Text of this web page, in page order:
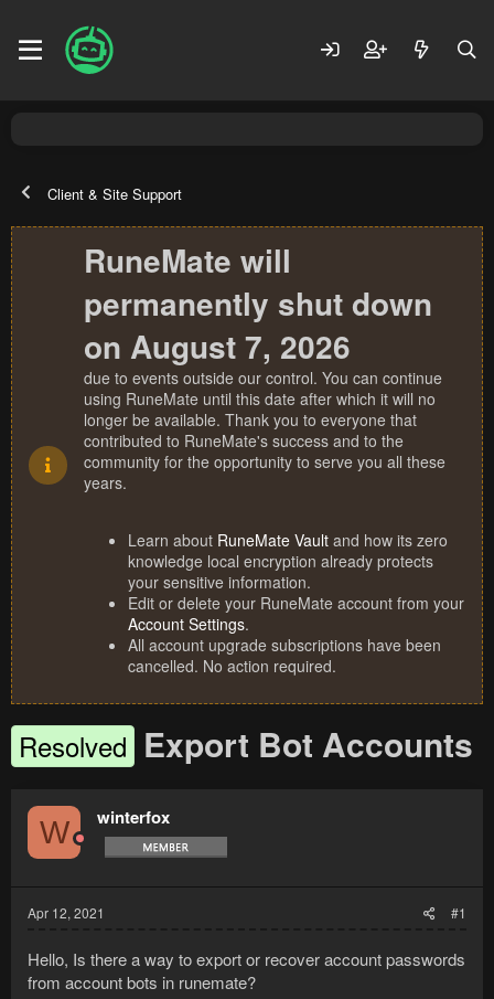
Client & Site Support
RuneMate will
permanently shut down
on August 7, 2026
due to events outside our control. You can continue
using RuneMate until this date after which it will no
longer be available. Thank you to everyone that
contributed to RuneMate's success and to the
community for the opportunity to serve you all these
years.
Learn about RuneMate Vault and how its zero
knowledge local encryption already protects
your sensitive information.
Edit or delete your RuneMate account from your
Account Settings.
All account upgrade subscriptions have been
cancelled. No action required.
Resolved Export Bot Accounts
W winterfox
Apr 12, 2021 #1
Hello, Is there a way to export or recover account passwords
from account bots in runemate?